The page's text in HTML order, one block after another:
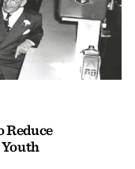
Reduce